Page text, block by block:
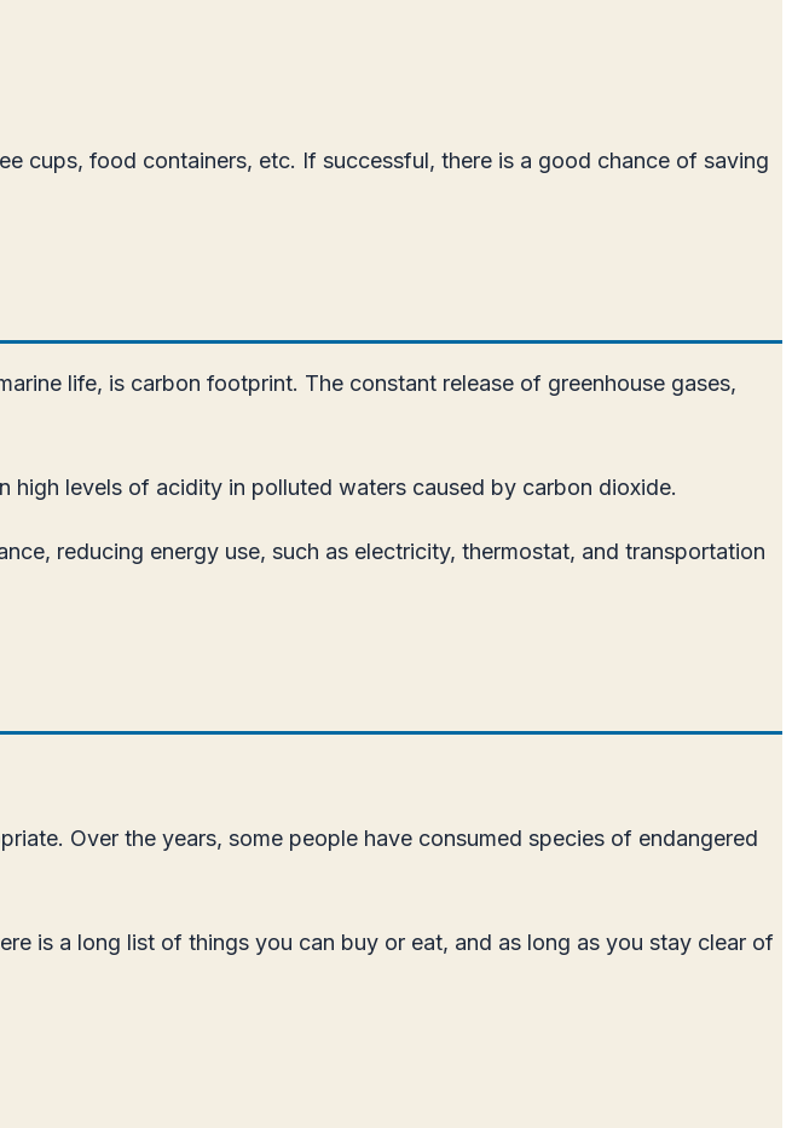
cups, food containers, etc. If successful, there is a good chance of saving
life, is carbon footprint. The constant release of greenhouse gases,
high levels of acidity in polluted waters caused by carbon dioxide.
reducing energy use, such as electricity, thermostat, and transportation
Over the years, some people have consumed species of endangered
is a long list of things you can buy or eat, and as long as you stay clear of